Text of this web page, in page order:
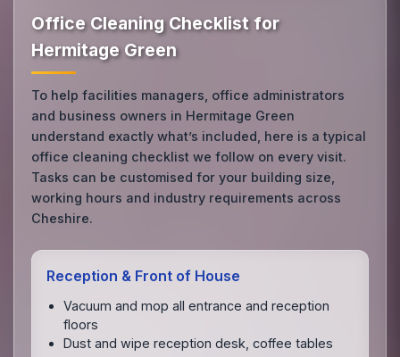
Office Cleaning Checklist for
Hermitage Green
To help facilities managers, office administrators
and business owners in Hermitage Green
understand exactly what’s included, here is a typical
office cleaning checklist we follow on every visit.
Tasks can be customised for your building size,
working hours and industry requirements across
Cheshire.
Reception & Front of House
Vacuum and mop all entrance and reception
floors
Dust and wipe reception desk, coffee tables